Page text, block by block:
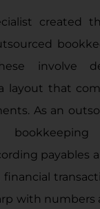
created
involve
layout that
As an
bookkeeping
payables
with numbers